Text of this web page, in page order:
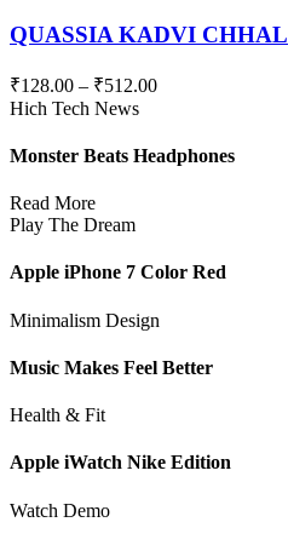
QUASSIA KADVI CHHAL
₹128.00 – ₹512.00
Hich Tech News
Monster Beats Headphones
Read More
Play The Dream
Apple iPhone 7 Color Red
Minimalism Design
Music Makes Feel Better
Health & Fit
Apple iWatch Nike Edition
Watch Demo